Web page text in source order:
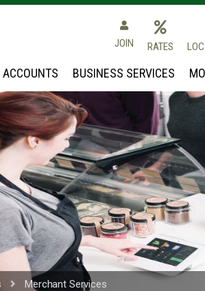
Credit
JOIN RATES
BUSINESS SERVICES
Merchant Services